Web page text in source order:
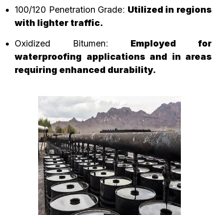
100/120 Penetration Grade: Utilized in regions
with lighter traffic.
Oxidized Bitumen: Employed for
waterproofing applications and in areas
requiring enhanced durability.